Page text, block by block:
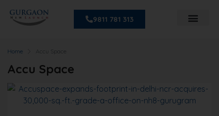
9811 781 313
Home Accu Space
Accu Space